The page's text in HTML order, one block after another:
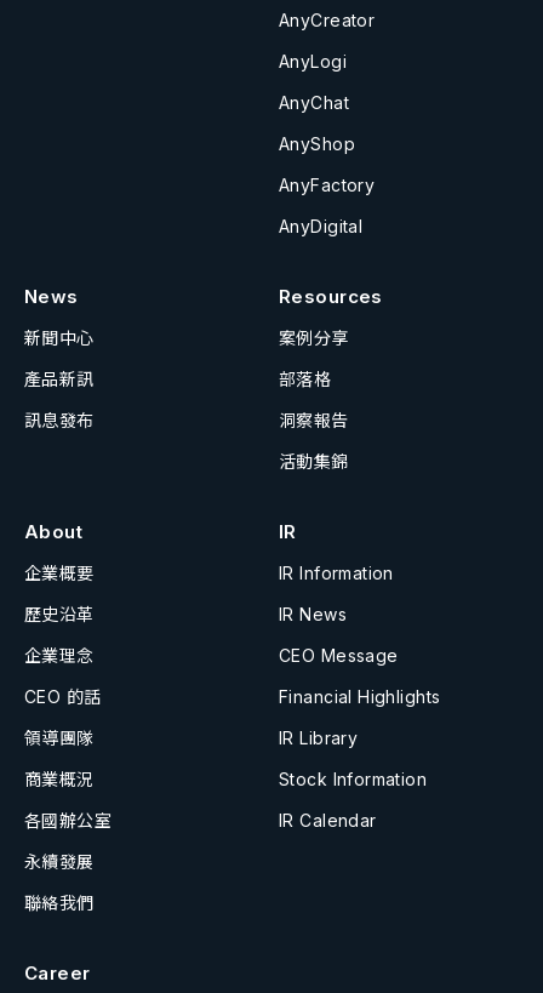
AnyCreator
AnyLogi
AnyChat
AnyShop
AnyFactory
AnyDigital
News
新聞中心
產品新訊
訊息發布
Resources
案例分享
部落格
洞察報告
活動集錦
About
企業概要
歷史沿革
企業理念
CEO 的話
領導團隊
商業概況
各國辦公室
永續發展
聯絡我們
IR
IR Information
IR News
CEO Message
Financial Highlights
IR Library
Stock Information
IR Calendar
Career